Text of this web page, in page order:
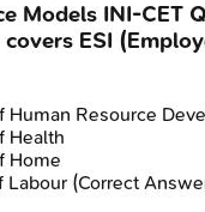
Models INI-CET
ESI
Human Resource
Health
Home
Labour (Correct